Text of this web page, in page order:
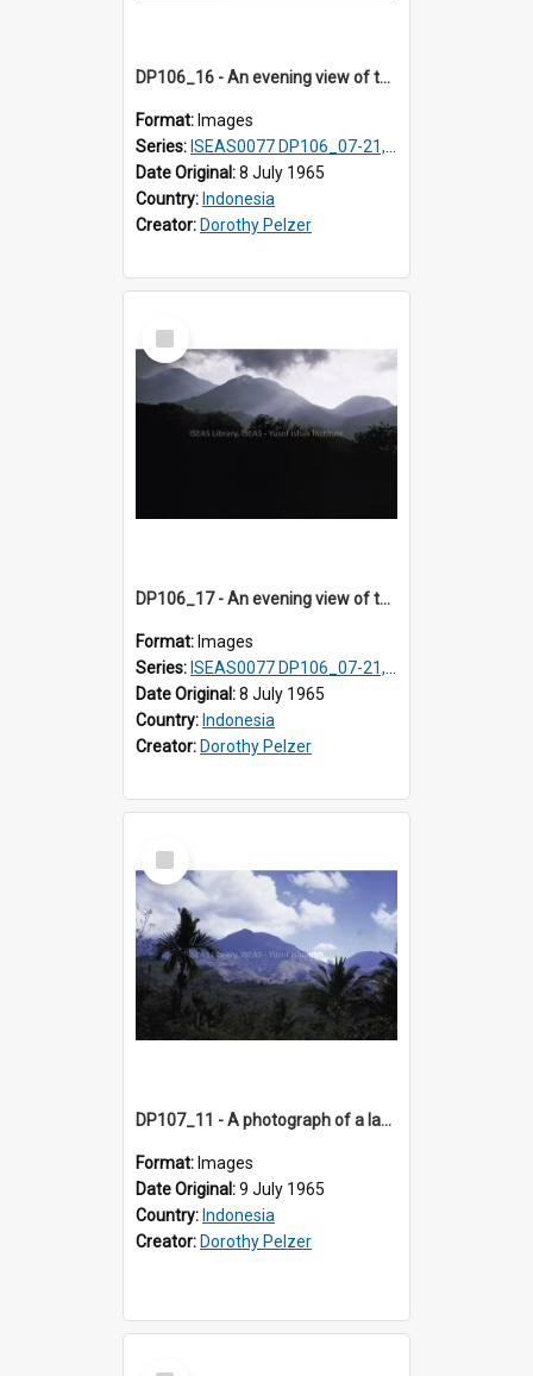
DP106_16 - An evening view of the landscape near Pongkor, Manggarai, Flores, Indonesia.
Format: Images
Series: ISEAS0077 DP106_07-21, ISEAS0078 DP106_22-32, DP107_01-03, 06-08 & 10
Date Original:8 July 1965
Country: Indonesia
Creator: Dorothy Pelzer
Select
Item
DP106_17 - An evening view of the landscape near Pongkor, Manggarai, Flores, Indonesia.
Format: Images
Series: ISEAS0077 DP106_07-21, ISEAS0078 DP106_22-32, DP107_01-03, 06-08 & 10
Date Original:8 July 1965
Country: Indonesia
Creator: Dorothy Pelzer
Select
Item
DP107_11 - A photograph of a landscape near Pongkor, Manggarai, Flores, Indonesia.
Format: Images
Date Original:9 July 1965
Country: Indonesia
Creator: Dorothy Pelzer
Select